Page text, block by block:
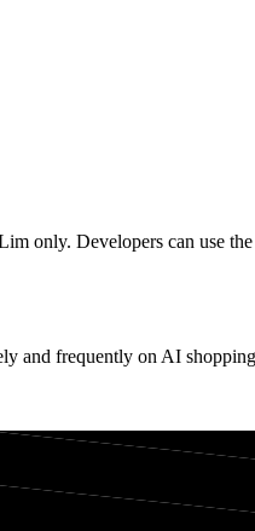
only. Developers can use
and frequently on AI